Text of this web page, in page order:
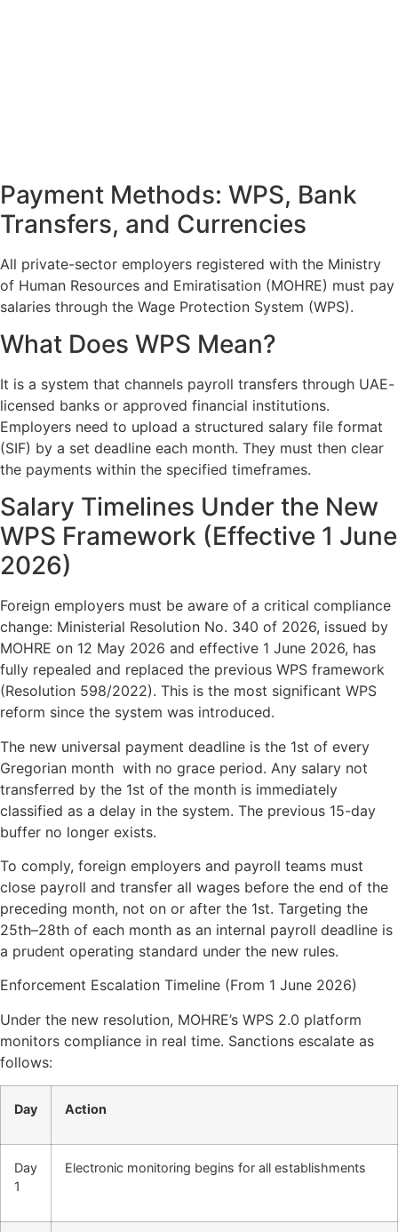
Payment Methods: WPS, Bank
Transfers, and Currencies
All private-sector employers registered with the Ministry
of Human Resources and Emiratisation (MOHRE) must pay
salaries through the Wage Protection System (WPS).
What Does WPS Mean?
It is a system that channels payroll transfers through UAE-
licensed banks or approved financial institutions.
Employers need to upload a structured salary file format
(SIF) by a set deadline each month. They must then clear
the payments within the specified timeframes.
Salary Timelines Under the New
WPS Framework (Effective 1 June
2026)
Foreign employers must be aware of a critical compliance
change: Ministerial Resolution No. 340 of 2026, issued by
MOHRE on 12 May 2026 and effective 1 June 2026, has
fully repealed and replaced the previous WPS framework
(Resolution 598/2022). This is the most significant WPS
reform since the system was introduced.
The new universal payment deadline is the 1st of every
Gregorian month with no grace period. Any salary not
transferred by the 1st of the month is immediately
classified as a delay in the system. The previous 15-day
buffer no longer exists.
​To comply, foreign employers and payroll teams must
close payroll and transfer all wages before the end of the
preceding month, not on or after the 1st. Targeting the
25th–28th of each month as an internal payroll deadline is
a prudent operating standard under the new rules.
Enforcement Escalation Timeline (From 1 June 2026)
Under the new resolution, MOHRE’s WPS 2.0 platform
monitors compliance in real time. Sanctions escalate as
follows:
Day Action
Day
1
Electronic monitoring begins for all establishments